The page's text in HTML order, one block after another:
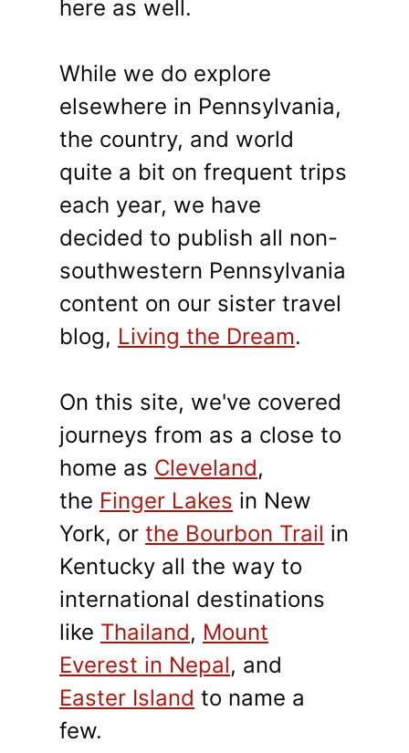
here as well.
While we do explore
elsewhere in Pennsylvania,
the country, and world
quite a bit on frequent trips
each year, we have
decided to publish all non-
southwestern Pennsylvania
content on our sister travel
blog, Living the Dream.
On this site, we've covered
journeys from as a close to
home as Cleveland,
the Finger Lakes in New
York, or the Bourbon Trail in
Kentucky all the way to
international destinations
like Thailand, Mount
Everest in Nepal, and
Easter Island to name a
few.